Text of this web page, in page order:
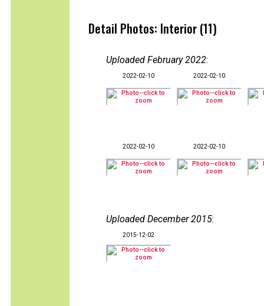
Detail Photos: Interior (11)
Uploaded February 2022:
2022-02-10 2022-02-10
2022-02-10 2022-02-10
Uploaded December 2015:
2015-12-02